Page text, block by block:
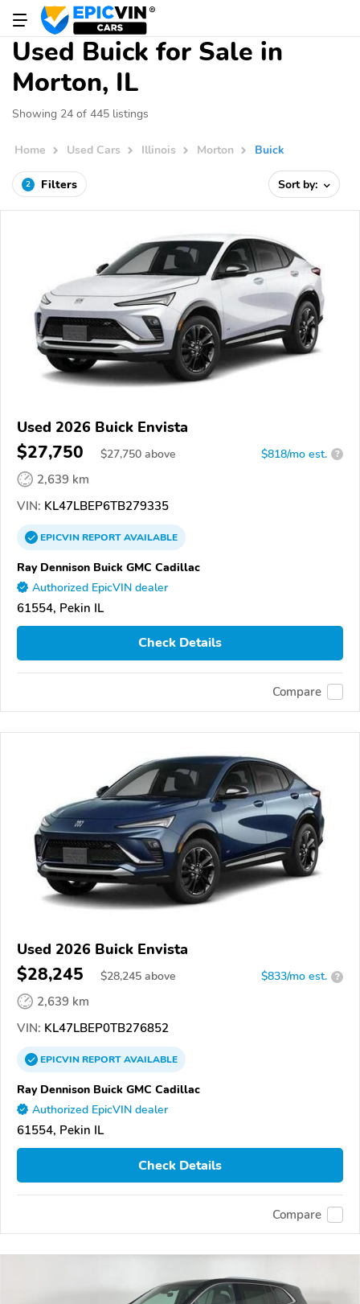
Used Buick for Sale in
Morton, IL
Showing 24 of 445 listings
Home Used Cars Illinois Morton Buick
2 Filters Sort by:
Used 2026 Buick Envista
$27,750 $27,750 above $818/mo est. ?
2,639 km
VIN: KL47LBEP6TB279335
EPICVINREPORTAVAILABLE
Ray Dennison Buick GMC Cadillac
Authorized EpicVIN dealer
61554, Pekin IL
Check Details
Compare
Used 2026 Buick Envista
$28,245 $28,245 above $833/mo est. ?
2,639 km
VIN: KL47LBEP0TB276852
EPICVINREPORTAVAILABLE
Ray Dennison Buick GMC Cadillac
Authorized EpicVIN dealer
61554, Pekin IL
Check Details
Compare